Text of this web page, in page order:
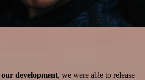
development, we were able to release